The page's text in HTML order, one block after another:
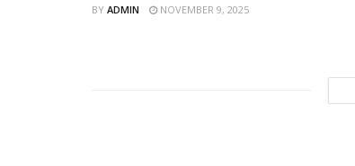
BY ADMIN NOVEMBER 9, 2025